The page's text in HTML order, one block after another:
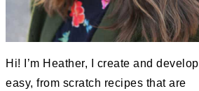
Hi! I’m Heather, I create and develop
easy, from scratch recipes that are